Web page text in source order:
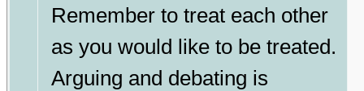
Remember to treat each other
as you would like to be treated.
Arguing and debating is